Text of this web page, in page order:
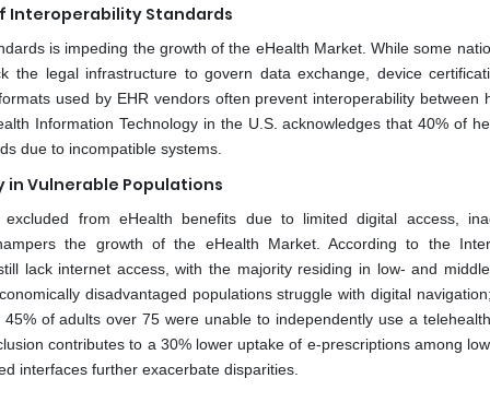
Interoperability Standards
is impeding the growth of the eHealth Market. While some
the legal infrastructure to govern data exchange, device
used by EHR vendors often prevent interoperability between
Information Technology in the U.S. acknowledges that 40% of
due to incompatible systems.
in Vulnerable Populations
from eHealth benefits due to limited digital access,
the growth of the eHealth Market. According to the
lack internet access, with the majority residing in low- and
disadvantaged populations struggle with digital
of adults over 75 were unable to independently use a
contributes to a 30% lower uptake of e-prescriptions among
interfaces further exacerbate disparities.